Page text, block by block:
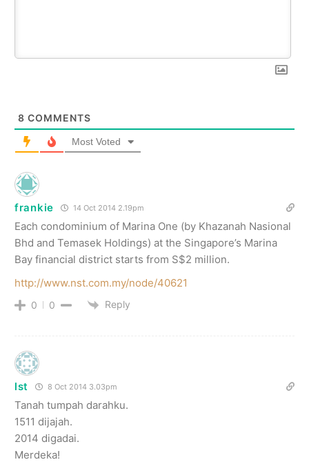
8 COMMENTS
Most Voted
frankie 14 Oct 2014 2.19pm
Each condominium of Marina One (by Khazanah Nasional
Bhd and Temasek Holdings) at the Singapore’s Marina
Bay financial district starts from S$2 million.
http://www.nst.com.my/node/40621
0 0 Reply
lst 8 Oct 2014 3.03pm
Tanah tumpah darahku.
1511 dijajah.
2014 digadai.
Merdeka!